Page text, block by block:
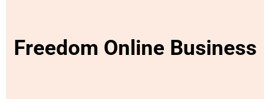
Freedom Online Business